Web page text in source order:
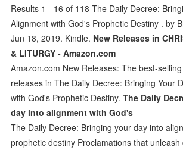
Results 1 - 16 of 118 The Daily Decree:
Alignment with God's Prophetic Destiny . by
Jun 18, 2019. Kindle. New Releases in
& LITURGY - Amazon.com
Amazon.com New Releases: The best-
releases in The Daily Decree: Bringing Your
with God's Prophetic Destiny.The Daily
day into alignment with God's
The Daily Decree: Bringing your day into
prophetic destiny Proclamations that